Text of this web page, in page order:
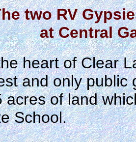
two RV
at Central
heart of Clear
and only public
acres of land
School.